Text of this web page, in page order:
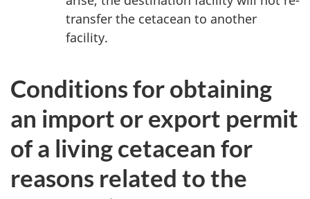
transfer the cetacean to another
facility.
Conditions for obtaining
an import or export permit
of a living cetacean for
reasons related to the